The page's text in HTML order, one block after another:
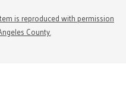
is reproduced with permission
County.